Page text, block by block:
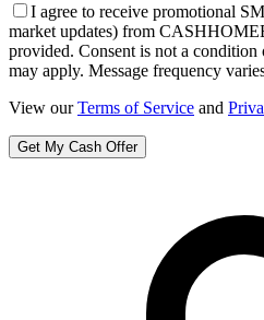
I agree to receive promotional
market updates) from
provided. Consent is not a condition
may apply. Message frequency
View our Terms of Service and
Get My Cash Offer